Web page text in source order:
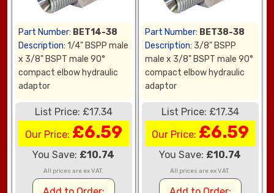
Part Number: BET14-38
Description: 1/4" BSPP male
x 3/8" BSPT male 90°
compact elbow hydraulic
adaptor
List Price: £17.34
Our Price: £6.59
You Save: £10.74
All prices are ex VAT.
Part Number: BET38-38
Description: 3/8" BSPP
male x 3/8" BSPT male 90°
compact elbow hydraulic
adaptor
List Price: £17.34
Our Price: £6.59
You Save: £10.74
All prices are ex VAT.